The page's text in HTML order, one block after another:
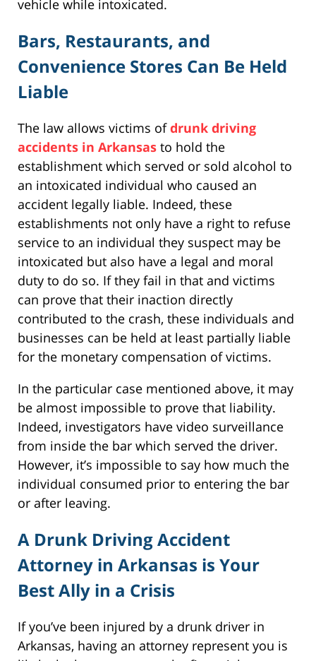
vehicle while intoxicated.
Bars, Restaurants, and
Convenience Stores Can Be Held
Liable
The law allows victims ofdrunk driving
accidents in Arkansas to hold the
establishment which served or sold alcohol to
an intoxicated individual who caused an
accident legally liable. Indeed, these
establishments not only have a right to refuse
service to an individual they suspect may be
intoxicated but also have a legal and moral
duty to do so. If they fail in that and victims
can prove that their inaction directly
contributed to the crash, these individuals and
businesses can be held at least partially liable
for the monetary compensation of victims.
In the particular case mentioned above, it may
be almost impossible to prove that liability.
Indeed, investigators have video surveillance
from inside the bar which served the driver.
However, it’s impossible to say how much the
individual consumed prior to entering the bar
or after leaving.
A Drunk Driving Accident
Attorney in Arkansas is Your
Best Ally in a Crisis
If you’ve been injured by a drunk driver in
Arkansas, having an attorney represent you is